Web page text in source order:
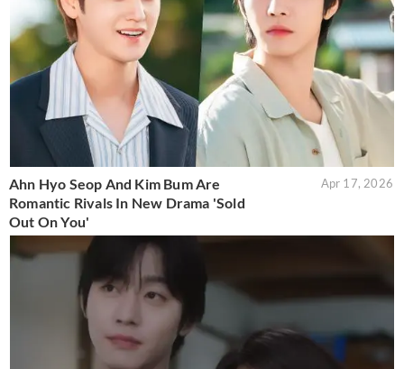
Ahn Hyo Seop And Kim Bum Are
Romantic Rivals In New Drama 'Sold
Out On You'
Apr 17, 2026